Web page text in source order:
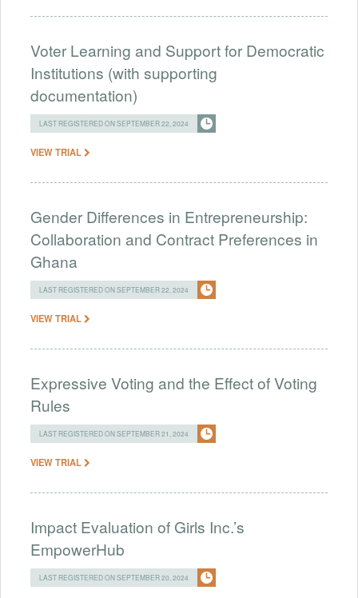
Voter Learning and Support for Democratic
Institutions (with supporting
documentation)
LAST REGISTERED ON SEPTEMBER 22, 2024
VIEW TRIAL
Gender Differences in Entrepreneurship:
Collaboration and Contract Preferences in
Ghana
LAST REGISTERED ON SEPTEMBER 22, 2024
VIEW TRIAL
Expressive Voting and the Effect of Voting
Rules
LAST REGISTERED ON SEPTEMBER 21, 2024
VIEW TRIAL
Impact Evaluation of Girls Inc.’s
EmpowerHub
LAST REGISTERED ON SEPTEMBER 20, 2024